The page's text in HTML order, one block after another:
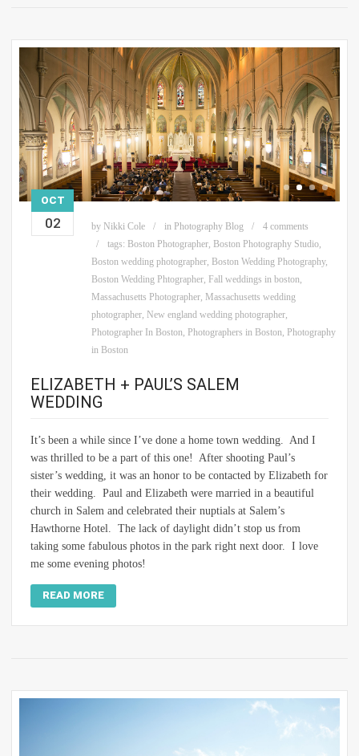
OCT
02 by Nikki Cole in Photography Blog
4 comments
tags: Boston Photographer, Boston Photography Studio,
Boston wedding photographer, Boston Wedding Photography,
Boston Wedding Phtographer, Fall weddings in boston,
Massachusetts Photographer, Massachusetts wedding
photographer, New england wedding photographer,
Photographer In Boston, Photographers in Boston, Photography
in Boston
ELIZABETH + PAUL’S SALEM
WEDDING
It’s been a while since I’ve done a home town wedding. And I
was thrilled to be a part of this one! After shooting Paul’s
sister’s wedding, it was an honor to be contacted by Elizabeth for
their wedding. Paul and Elizabeth were married in a beautiful
church in Salem and celebrated their nuptials at Salem’s
Hawthorne Hotel. The lack of daylight didn’t stop us from
taking some fabulous photos in the park right next door. I love
me some evening photos!
READ MORE